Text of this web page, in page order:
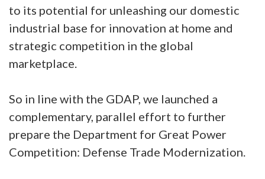
to its potential for unleashing our domestic
industrial base for innovation at home and
strategic competition in the global
marketplace.
So in line with the GDAP, we launched a
complementary, parallel effort to further
prepare the Department for Great Power
Competition: Defense Trade Modernization.